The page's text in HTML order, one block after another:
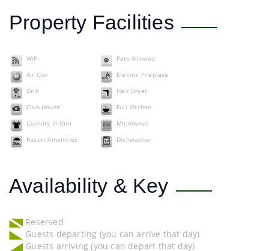
Property Facilities
WiFi
Pets Allowed
Air Con
Electric Fireplace
Grill
Hair Dryer
Club House
Full Kitchen
Laundry In Unit
Microwave
Resort Amenities
Dishwasher
Availability & Key
Reserved
Guests departing (you can arrive that day)
Guests arriving (you can depart that day)